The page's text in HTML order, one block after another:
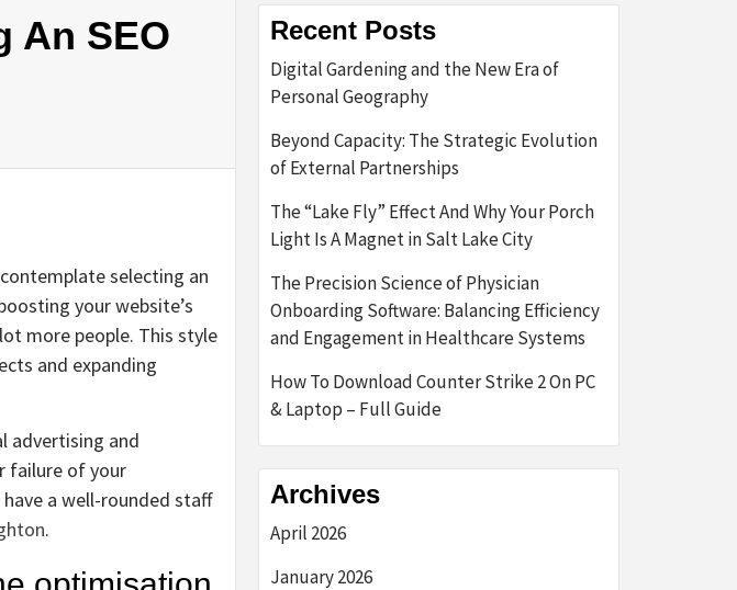
An SEO
selecting an
your website’s
more people. This style
and expanding
advertising and
failure of your
a well-rounded staff
.
Recent Posts
Digital Gardening and the New Era of
Personal Geography
Beyond Capacity: The Strategic Evolution
of External Partnerships
The “Lake Fly” Effect And Why Your Porch
Light Is A Magnet in Salt Lake City
The Precision Science of Physician
Onboarding Software: Balancing Efficiency
and Engagement in Healthcare Systems
How To Download Counter Strike 2 On PC
& Laptop – Full Guide
Archives
April 2026
January 2026